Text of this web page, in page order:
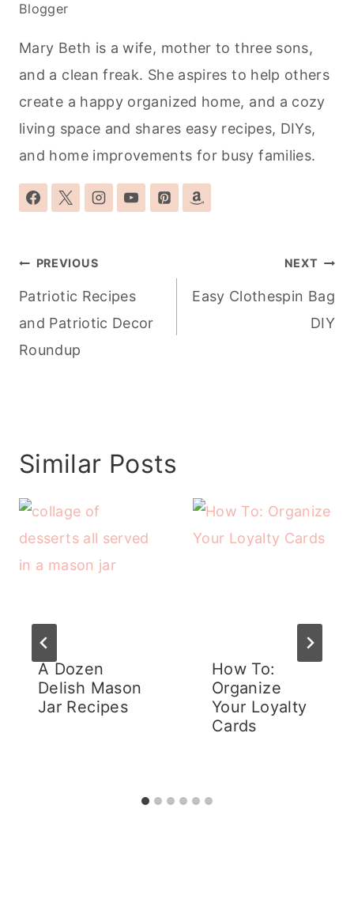
Blogger
Mary Beth is a wife, mother to three sons,
and a clean freak. She aspires to help others
create a happy organized home, and a cozy
living space and shares easy recipes, DIYs,
and home improvements for busy families.
Post
navigation
PREVIOUS
Patriotic Recipes
and Patriotic Decor
Roundup
NEXT
Easy Clothespin Bag
DIY
Similar Posts
A Dozen
Delish Mason
Jar Recipes
How To:
Organize
Your Loyalty
Cards